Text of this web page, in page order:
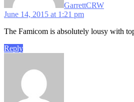
GarrettCRW
June 14, 2015 at 1:21 pm
The Famicom is absolutely lousy with
Reply